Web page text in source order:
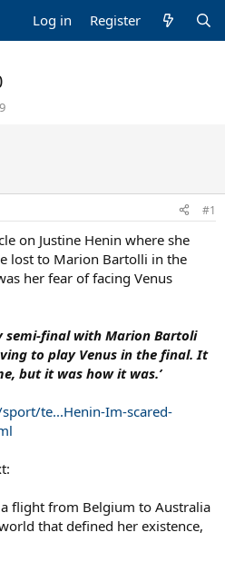
Log in Register
#1
on Justine Henin where she
lost to Marion Bartolli in the
her fear of facing Venus
semi-final with Marion Bartoli
to play Venus in the final. It
but it was how it was.’
te...Henin-Im-scared-
flight from Belgium to Australia
that defined her existence,